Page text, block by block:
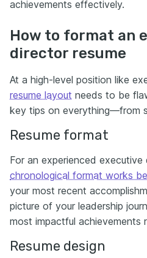
achievements effectively.
How to format an
director resume
At a high-level position like
resume layout needs to be
key tips on everything—from
Resume format
For an experienced executive
chronological format works
your most recent
picture of your leadership
most impactful achievements
Resume design